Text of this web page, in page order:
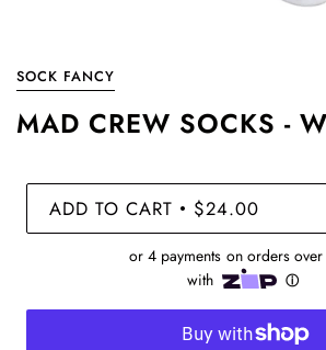
SOCK FANCY
MAD CREW SOCKS -
ADD TO CART • $24.00